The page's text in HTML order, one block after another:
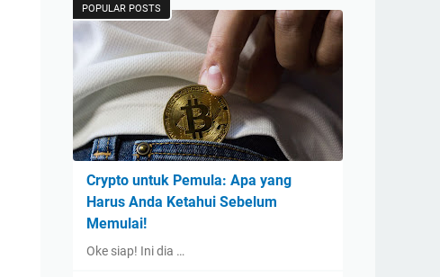
POPULAR POSTS
Crypto untuk Pemula: Apa yang
Harus Anda Ketahui Sebelum
Memulai!
Oke siap! Ini dia …